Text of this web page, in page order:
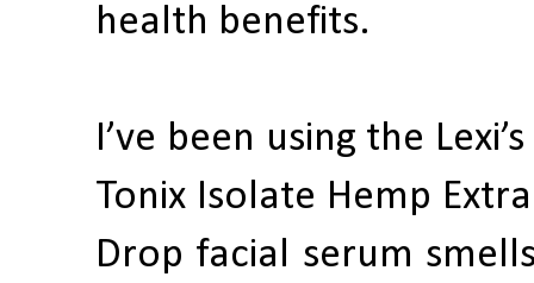
health benefits.
I’ve been using the
Tonix Isolate Hemp
Drop facial serum